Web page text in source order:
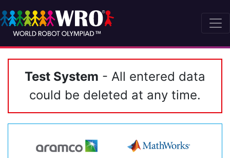
Test System - All entered data
could be deleted at any time.